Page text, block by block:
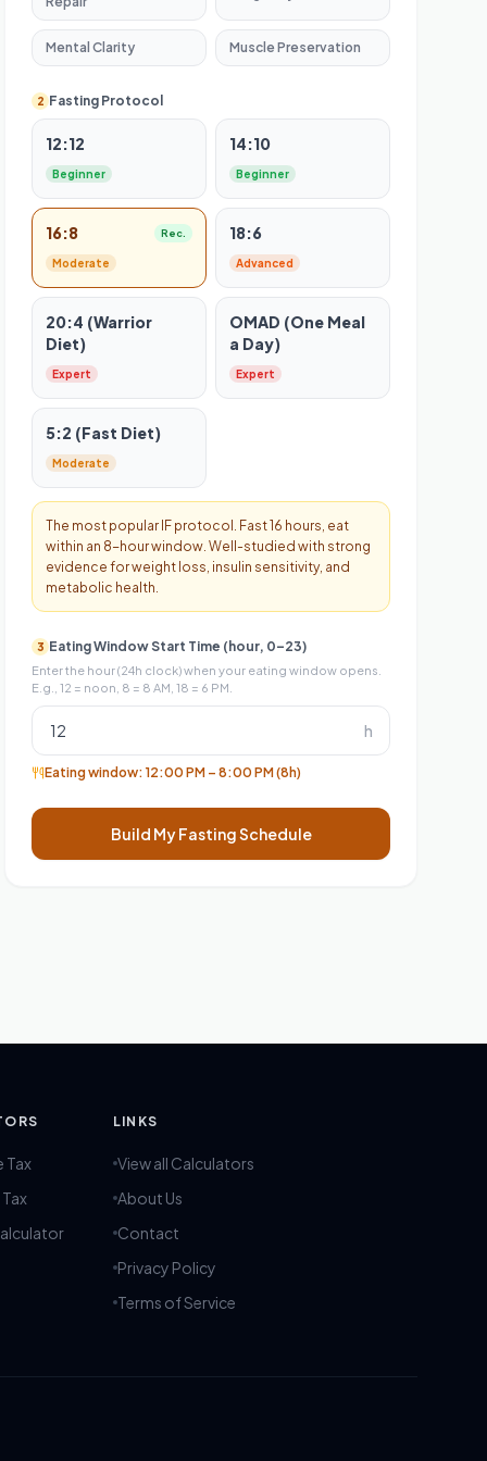
Mental Clarity Muscle Preservation
2 Fasting Protocol
12:12
Beginner
14:10
Beginner
16:8 Rec.
Moderate
18:6
Advanced
20:4 (Warrior
Diet)
Expert
OMAD (One Meal
a Day)
Expert
5:2 (Fast Diet)
Moderate
The most popular IF protocol. Fast 16 hours, eat
within an 8-hour window. Well-studied with strong
evidence for weight loss, insulin sensitivity, and
metabolic health.
3 Eating Window Start Time (hour, 0–23)
Enter the hour (24h clock) when your eating window opens.
E.g., 12 = noon, 8 = 8 AM, 18 = 6 PM.
h
Eating window: 12:00 PM – 8:00 PM(8h)
Build My Fasting Schedule
Tax
LINKS
View all Calculators
About Us
Contact
Privacy Policy
Terms of Service